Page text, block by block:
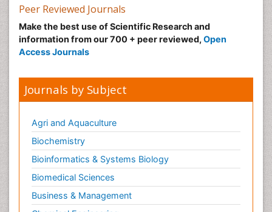
Peer Reviewed Journals
Make the best use of Scientific Research and
information from our 700 + peer reviewed, Open
Access Journals
Journals by Subject
Agri and Aquaculture
Biochemistry
Bioinformatics & Systems Biology
Biomedical Sciences
Business & Management